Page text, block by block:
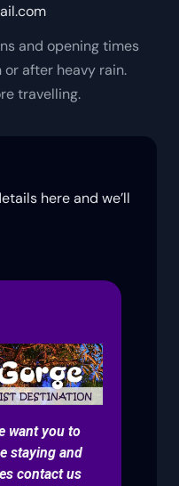
and opening times
after heavy rain.
travelling.
here and we’ll
want you to
staying and
contact us